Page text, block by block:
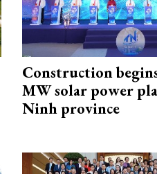
Construction
MW solar power
Ninh province